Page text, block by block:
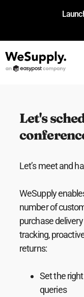
Let's
Let’s meet and
WeSupply
number of
purchase
tracking,
returns:
Set the
queries